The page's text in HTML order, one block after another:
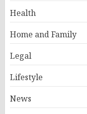
Health
Home and Family
Legal
Lifestyle
News